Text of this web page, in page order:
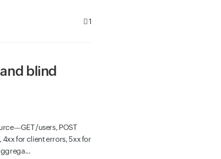
1
blind
/users, POST
for client errors, 5xx for